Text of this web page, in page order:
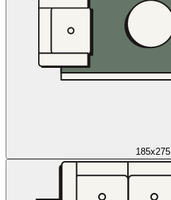
185x275